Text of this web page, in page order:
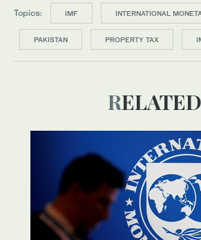
Topics: IMF INTERNATIONAL
PAKISTAN PROPERTY TAX
RELATED